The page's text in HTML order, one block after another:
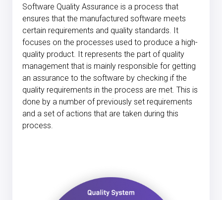
Software Quality Assurance is a process that
ensures that the manufactured software meets
certain requirements and quality standards. It
focuses on the processes used to produce a high-
quality product. It represents the part of quality
management that is mainly responsible for getting
an assurance to the software by checking if the
quality requirements in the process are met. This is
done by a number of previously set requirements
and a set of actions that are taken during this
process.